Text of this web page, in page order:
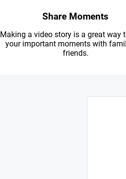
Share Moments
Making a video story is a great way
your important moments with
friends.